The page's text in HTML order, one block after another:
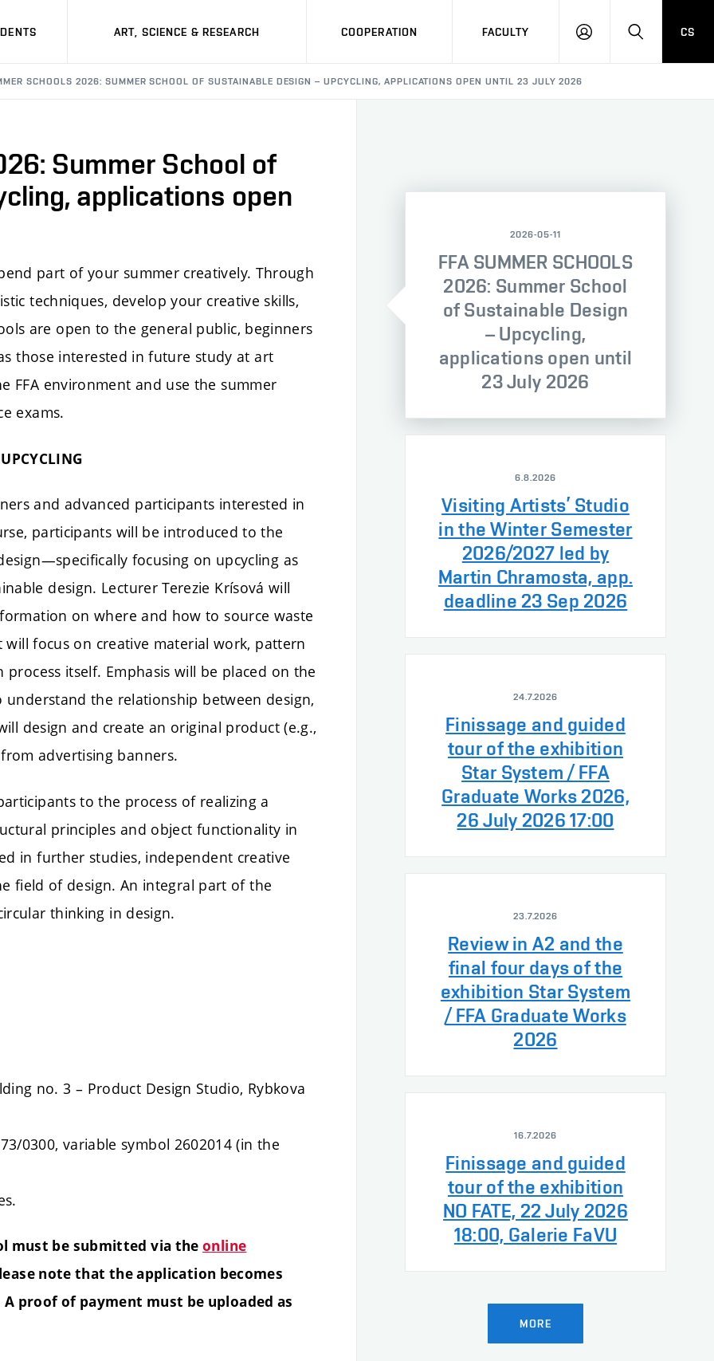
ART, SCIENCE & RESEARCH COOPERATION FACULTY
LOG
SEARCH
CS
SCHOOLS 2026: SUMMER SCHOOL OF SUSTAINABLE DESIGN – UPCYCLING, APPLICATIONS OPEN UNTIL 23 JULY 2026
Summer School of
applications open
part of your summer creatively. Through
techniques, develop your creative skills,
are open to the general public, beginners
those interested in future study at art
FFA environment and use the summer
exams.
and advanced participants interested in
participants will be introduced to the
focusing on upcycling as
design. Lecturer Terezie Krísová will
on where and how to source waste
focus on creative material work, pattern
itself. Emphasis will be placed on the
the relationship between design,
design and create an original product (e.g.,
advertising banners.
to the process of realizing a
principles and object functionality in
in further studies, independent creative
field of design. An integral part of the
thinking in design.
no. 3 – Product Design Studio, Rybkova
0300, variable symbol 2602014 (in the
must be submitted via theonline
note that the application becomes
proof of payment must be uploaded as
2026-05-11
FFA SUMMER SCHOOLS
2026: Summer School
of Sustainable Design
– Upcycling,
applications open until
23 July 2026
6.8.2026
Visiting Artists’ Studio
in the Winter Semester
2026/2027 led by
Martin Chramosta, app.
deadline 23 Sep 2026
24.7.2026
Finissage and guided
tour of the exhibition
Star System / FFA
Graduate Works 2026,
26 July 2026 17:00
23.7.2026
Review in A2 and the
final four days of the
exhibition Star System
/ FFA Graduate Works
2026
16.7.2026
Finissage and guided
tour of the exhibition
NO FATE, 22 July 2026
18:00, Galerie FaVU
MORE